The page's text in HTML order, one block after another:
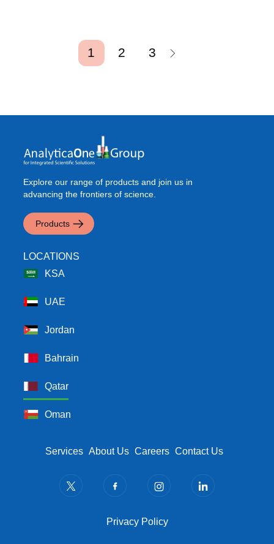
Current page
1 Page
2 Page
3
Explore our range of products and join us in
advancing the frontiers of science.
Products
LOCATIONS
KSA
UAE
Jordan
Bahrain
Qatar
Oman
Footer Menu
Services About Us Careers Contact Us
Privacy PolicyPrivacy Policy